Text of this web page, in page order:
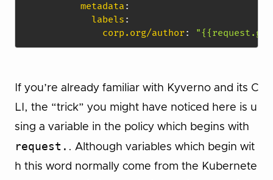
metadata :
labels :
corp.org/author:
If you’re already familiar with Kyverno and its C
LI, the “trick” you might have noticed here is u
sing a variable in the policy which begins with
request. . Although variables which begin wit
h this word normally come from the Kubernete